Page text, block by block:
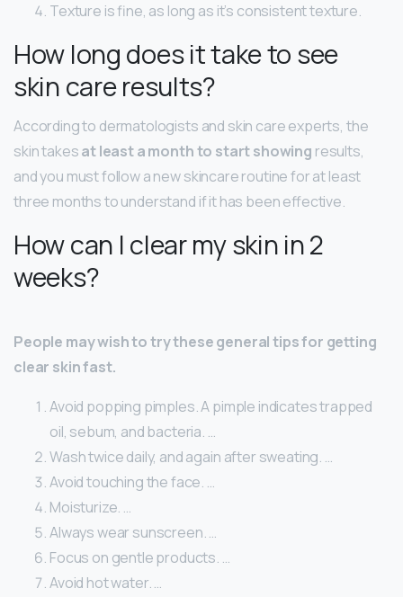
Texture is fine, as long as it’s consistent texture.
How long does it take to see
skin care results?
According to dermatologists and skin care experts, the
skin takesat least a month to start showing results,
and you must follow a new skincare routine for at least
three months to understand if it has been effective.
How can I clear my skin in 2
weeks?
People may wish to try these general tips for getting
clear skin fast.
Avoid popping pimples. A pimple indicates trapped
oil, sebum, and bacteria. …
Wash twice daily, and again after sweating. …
Avoid touching the face. …
Moisturize. …
Always wear sunscreen. …
Focus on gentle products. …
Avoid hot water. …